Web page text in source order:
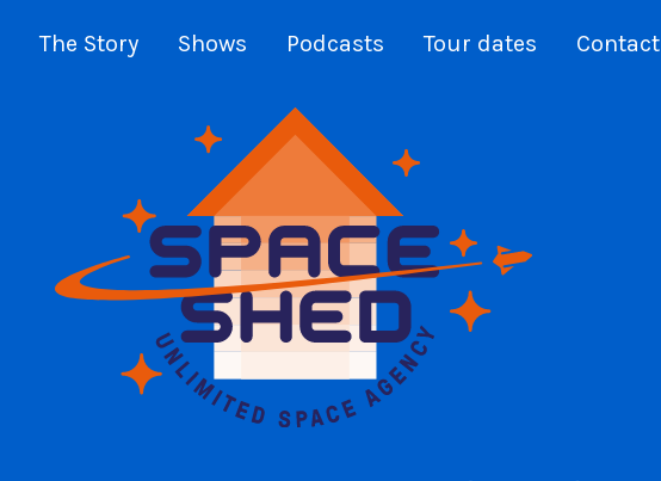
The Story Shows Podcasts Tour dates Contact